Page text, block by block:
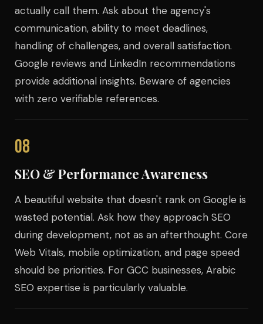
actually call them. Ask about the agency's
communication, ability to meet deadlines,
handling of challenges, and overall satisfaction.
Google reviews and LinkedIn recommendations
provide additional insights. Beware of agencies
with zero verifiable references.
08
SEO & Performance Awareness
A beautiful website that doesn't rank on Google is
wasted potential. Ask how they approach SEO
during development, not as an afterthought. Core
Web Vitals, mobile optimization, and page speed
should be priorities. For GCC businesses, Arabic
SEO expertise is particularly valuable.